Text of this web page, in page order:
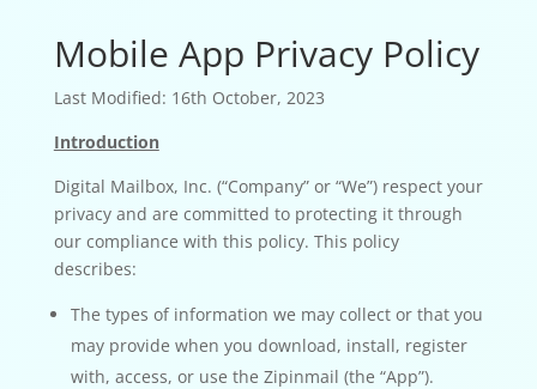
Mobile App Privacy Policy
Last Modified: 16th October, 2023
Introduction
Digital Mailbox, Inc. (“Company” or “We”) respect your
privacy and are committed to protecting it through
our compliance with this policy. This policy
describes:
The types of information we may collect or that you
may provide when you download, install, register
with, access, or use the Zipinmail (the “App”).